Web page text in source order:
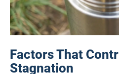
Factors That
Stagnation